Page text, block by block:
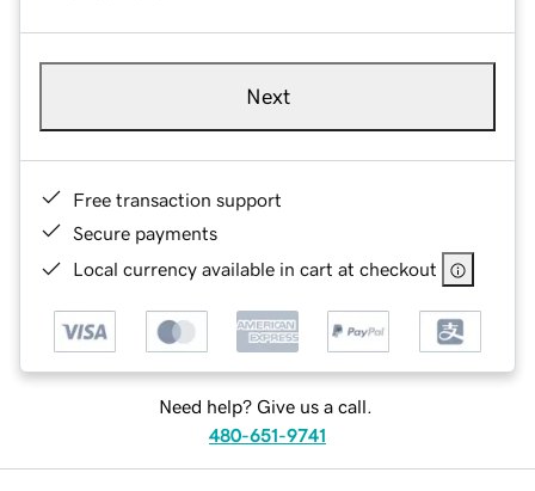
Next
Free transaction support
Secure payments
Local currency available in cart at checkout
Need help? Give us a call.
480-651-9741